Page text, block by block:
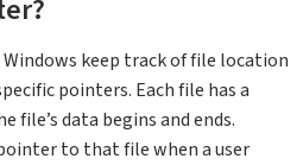
keep track of file location
pointers. Each file has a
data begins and ends.
to that file when a user